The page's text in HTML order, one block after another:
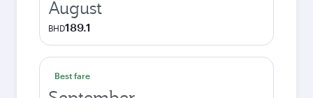
August
BHD189.1
Best fare